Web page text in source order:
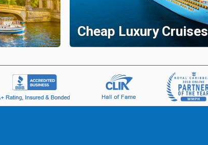
Cheap Luxury Cruises